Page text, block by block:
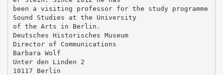
been a visiting professor for the study programme
Sound Studies at the University
of the Arts in Berlin.
Deutsches Historisches Museum
Director of Communications
Barbara Wolf
Unter den Linden 2
10117 Berlin